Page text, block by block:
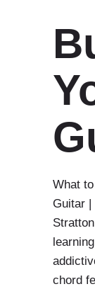
What
Guitar |
chord